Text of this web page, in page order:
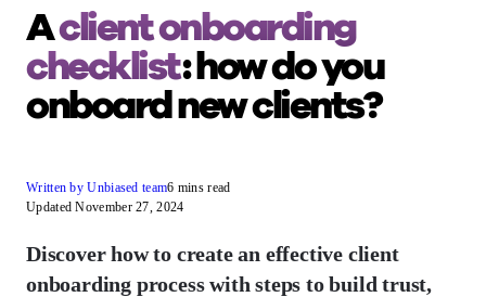
Aclient onboarding
checklist: how do you
onboard new clients?
Written by Unbiased team6 mins read
Updated November 27, 2024
Discover how to create an effective client
onboarding process with steps to build trust,